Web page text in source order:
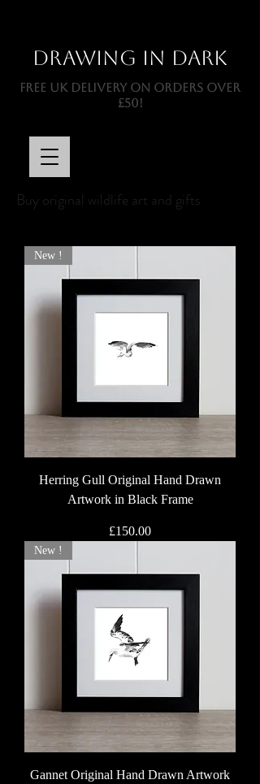
Drawing In Dark
FREE UK DELIVERY ON ORDERS OVER
£50!
Buy original wildlife art and gifts
New !
Herring Gull Original Hand Drawn
Artwork in Black Frame
Price
£150.00
New !
Gannet Original Hand Drawn Artwork